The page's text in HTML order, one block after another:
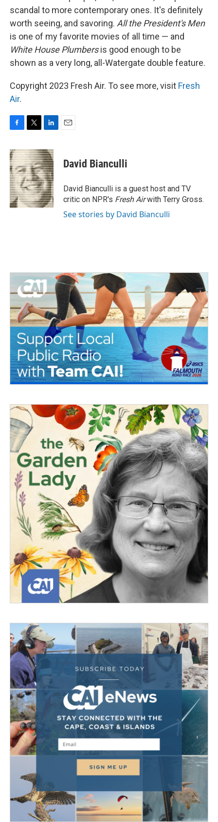
scandal to more contemporary ones. It's definitely
worth seeing, and savoring. All the President's Men
is one of my favorite movies of all time — and
White House Plumbersis good enough to be
shown as a very long, all-Watergate double feature.
Copyright 2023 Fresh Air. To see more, visit Fresh
Air.
c
e
b
o
o
k
i
t
t
e
r
n
k
e
d
I
n
David Bianculli
David Bianculli is a guest host and TV
critic on NPR's Fresh Airwith Terry Gross.
See stories by David Bianculli